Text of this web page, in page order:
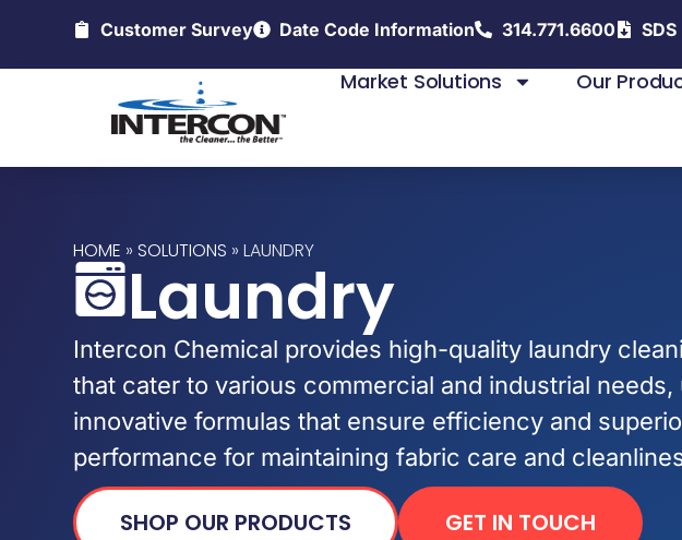
Customer Survey Date Code Information 314.771.6600
Market Solutions Our
HOME » SOLUTIONS »LAUNDRY
Laundry
Intercon Chemical provides high-quality laundry
that cater to various commercial and industrial needs,
innovative formulas that ensure efficiency and
performance for maintaining fabric care and
SHOP OUR PRODUCTS GET IN TOUCH